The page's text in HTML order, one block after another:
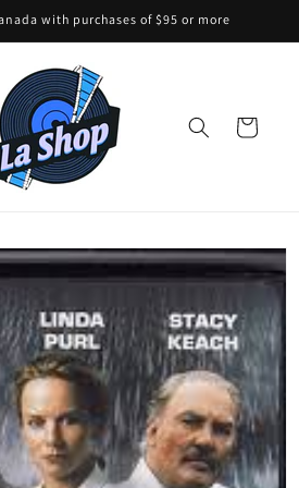
with purchases of $95 or more
Cart